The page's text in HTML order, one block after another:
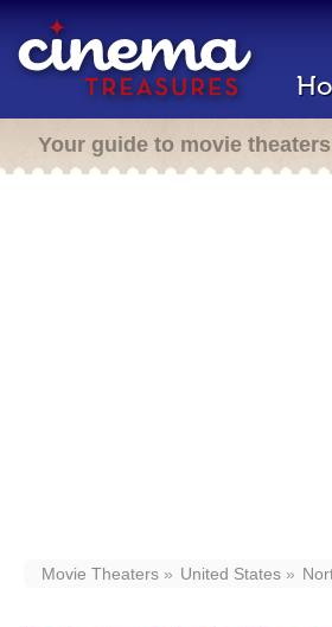
Your guide to movie theaters
Movie Theaters United States